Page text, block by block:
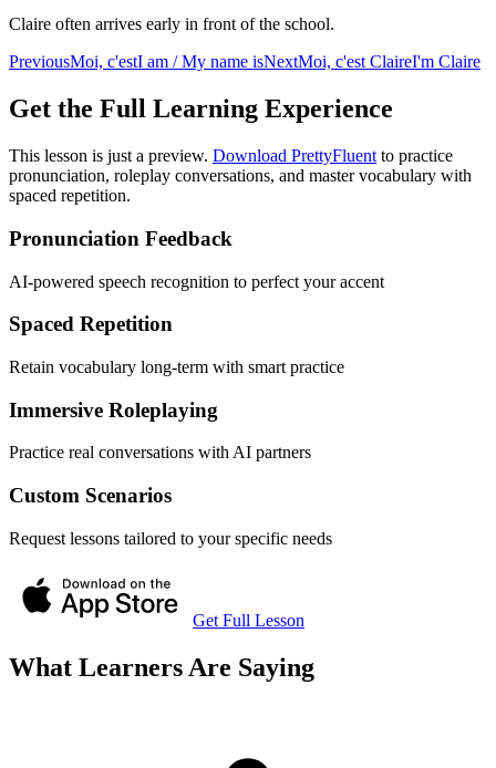
Claire often arrives early in front of the school.
PreviousMoi, c'estI am / My name isNextMoi, c'est ClaireI'm Claire
Get the Full Learning Experience
This lesson is just a preview. Download PrettyFluent to practice
pronunciation, roleplay conversations, and master vocabulary with
spaced repetition.
Pronunciation Feedback
AI-powered speech recognition to perfect your accent
Spaced Repetition
Retain vocabulary long-term with smart practice
Immersive Roleplaying
Practice real conversations with AI partners
Custom Scenarios
Request lessons tailored to your specific needs
Get Full Lesson
What Learners Are Saying